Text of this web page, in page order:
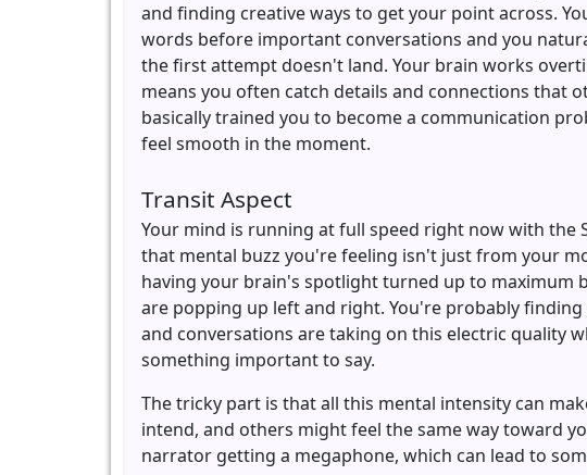
and finding creative ways to get your point across.
words before important conversations and you
the first attempt doesn't land. Your brain works
means you often catch details and connections that
basically trained you to become a communication
feel smooth in the moment.
Transit Aspect
Your mind is running at full speed right now with the
that mental buzz you're feeling isn't just from your
having your brain's spotlight turned up to maximum
are popping up left and right. You're probably
and conversations are taking on this electric quality
something important to say.
The tricky part is that all this mental intensity can
intend, and others might feel the same way toward
narrator getting a megaphone, which can lead to